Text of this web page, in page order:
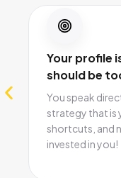
Your profile
should be
You speak
strategy that is
shortcuts, and
invested in you!